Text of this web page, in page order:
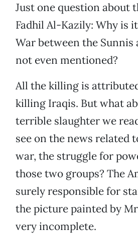
Just one question about
Fadhil Al-Kazily: Why is
War between the Sunnis
not even mentioned?
All the killing is
killing Iraqis. But what
terrible slaughter we
see on the news related
war, the struggle for
those two groups? The
surely responsible for
the picture painted by
very incomplete.